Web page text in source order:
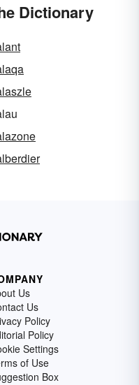
Dictionary
Us
Us
Policy
Policy
Settings
of Use
Box